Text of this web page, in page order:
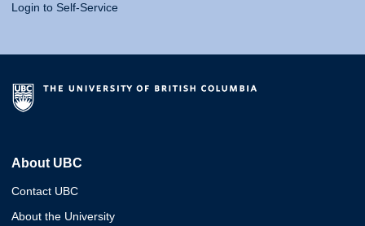
Login to Self-Service
About UBC
Contact UBC
About the University